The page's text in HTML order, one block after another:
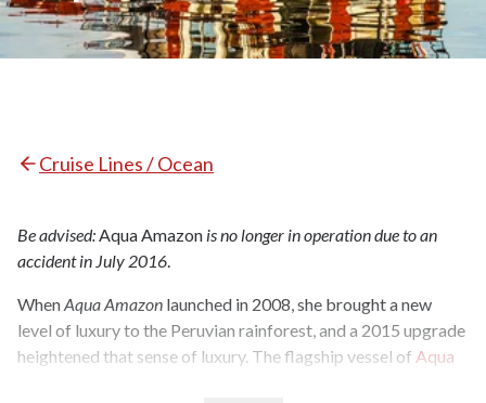
Cruise Lines / Ocean
Be advised: Aqua Amazon is no longer in operation due to an
accident in July 2016
WhenAqua Amazon launched in 2008, she brought a new
level of luxury to the Peruvian rainforest, and a 2015 upgrade
heightened that sense of luxury. The flagship vessel of Aqua